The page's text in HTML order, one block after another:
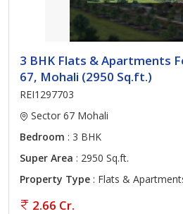
3 BHK Flats & Apartments
67, Mohali (2950 Sq.ft.)
REI1297703
Sector 67 Mohali
Bedroom : 3 BHK
Super Area : 2950 Sq.ft.
Property Type : Flats &
2.66 Cr.